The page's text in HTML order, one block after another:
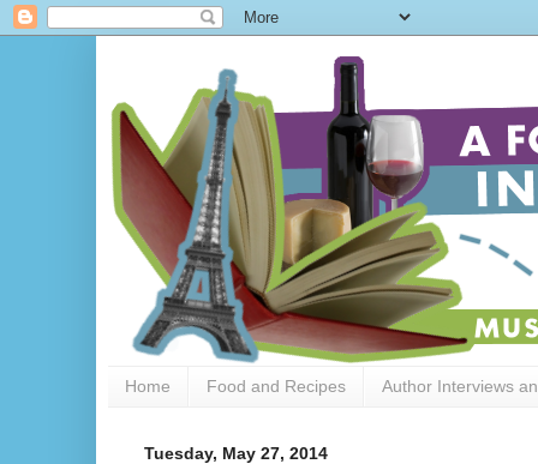
Home Food and Recipes Author Interviews
Tuesday, May 27, 2014